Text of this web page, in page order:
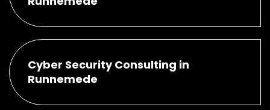
Cyber Security Consulting in
Runnemede